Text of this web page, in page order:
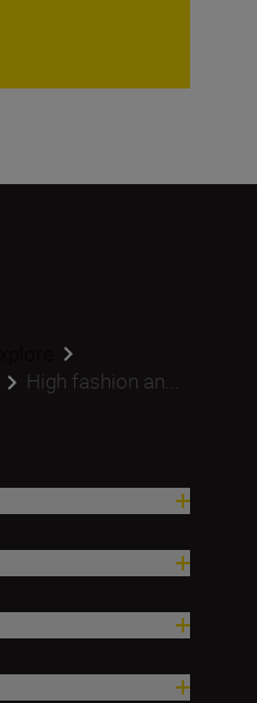
High fashion an...